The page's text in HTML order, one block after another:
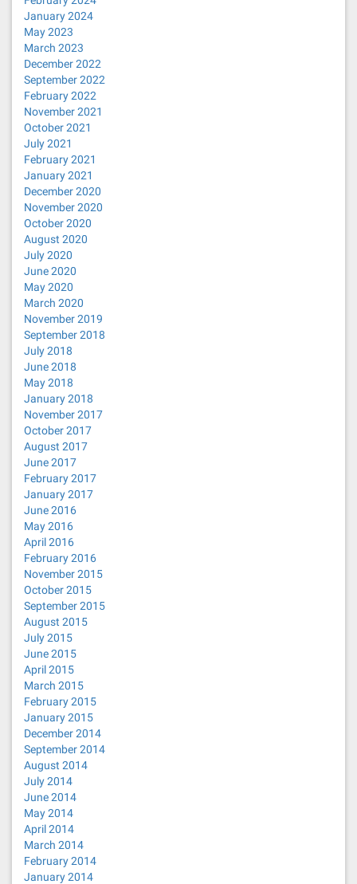
January 2024
May 2023
March 2023
December 2022
September 2022
February 2022
November 2021
October 2021
July 2021
February 2021
January 2021
December 2020
November 2020
October 2020
August 2020
July 2020
June 2020
May 2020
March 2020
November 2019
September 2018
July 2018
June 2018
May 2018
January 2018
November 2017
October 2017
August 2017
June 2017
February 2017
January 2017
June 2016
May 2016
April 2016
February 2016
November 2015
October 2015
September 2015
August 2015
July 2015
June 2015
April 2015
March 2015
February 2015
January 2015
December 2014
September 2014
August 2014
July 2014
June 2014
May 2014
April 2014
March 2014
February 2014
January 2014